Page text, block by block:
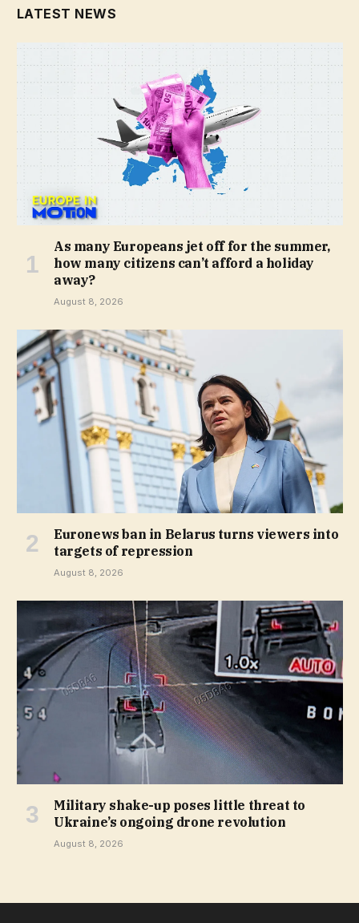
LATEST NEWS
As many Europeans jet off for the summer,
how many citizens can’t afford a holiday
away?
August 8, 2026
Euronews ban in Belarus turns viewers into
targets of repression
August 8, 2026
Military shake-up poses little threat to
Ukraine’s ongoing drone revolution
August 8, 2026